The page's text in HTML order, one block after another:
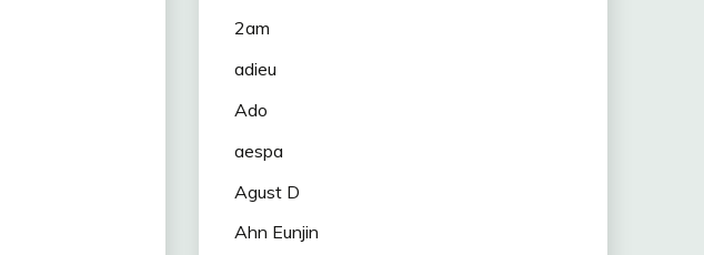
2am
adieu
Ado
aespa
Agust D
Ahn Eunjin